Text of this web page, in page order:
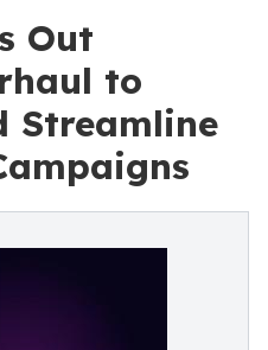
Out
to
Streamline